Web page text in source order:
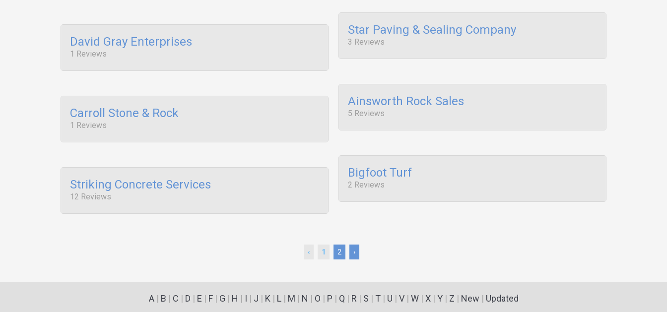
Star Paving & Sealing Company
3 Reviews
David Gray Enterprises
1 Reviews
Ainsworth Rock Sales
5 Reviews
Carroll Stone & Rock
1 Reviews
Bigfoot Turf
2 Reviews
Striking Concrete Services
12 Reviews
‹ 1 2 ›
A| B | C | D | E | F| G | H | I | J | K | L| M | N | O | P | Q | R | S | T| U | V| W| X| Y| Z | New | Updated